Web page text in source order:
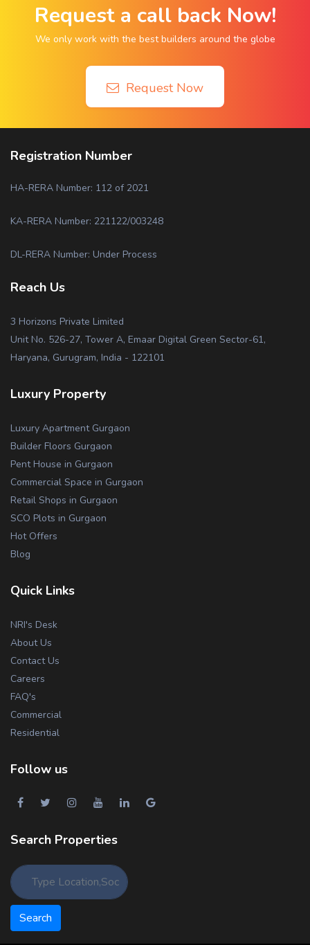
Request a call back Now!
We only work with the best builders around the globe
Request Now
Registration Number
HA-RERA Number: 112 of 2021
KA-RERA Number: 221122/003248
DL-RERA Number: Under Process
Reach Us
3 Horizons Private Limited
Unit No. 526-27, Tower A, Emaar Digital Green Sector-61,
Haryana, Gurugram, India - 122101
Luxury Property
Luxury Apartment Gurgaon
Builder Floors Gurgaon
Pent House in Gurgaon
Commercial Space in Gurgaon
Retail Shops in Gurgaon
SCO Plots in Gurgaon
Hot Offers
Blog
Quick Links
NRI's Desk
About Us
Contact Us
Careers
FAQ's
Commercial
Residential
Follow us
Search Properties